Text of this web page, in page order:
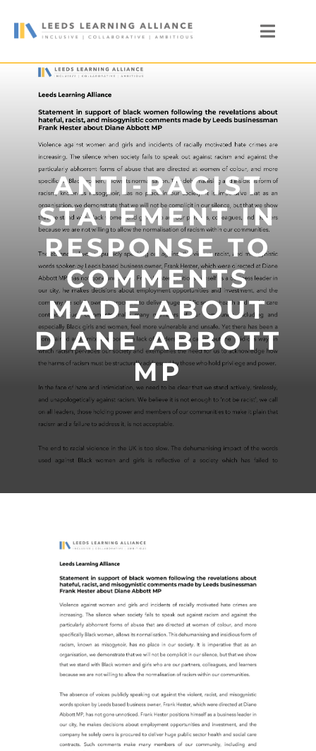
News
Who We Are
Members’ Zone
ANTI-RACIST
STATEMENT IN
RESPONSE TO
COMMENTS
MADE ABOUT
DIANE ABBOTT
MP